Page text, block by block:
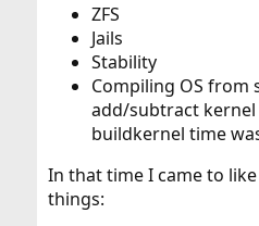
ZFS
Jails
Stability
Compiling OS from
add/subtract
buildkernel time
In that time I came to
things: